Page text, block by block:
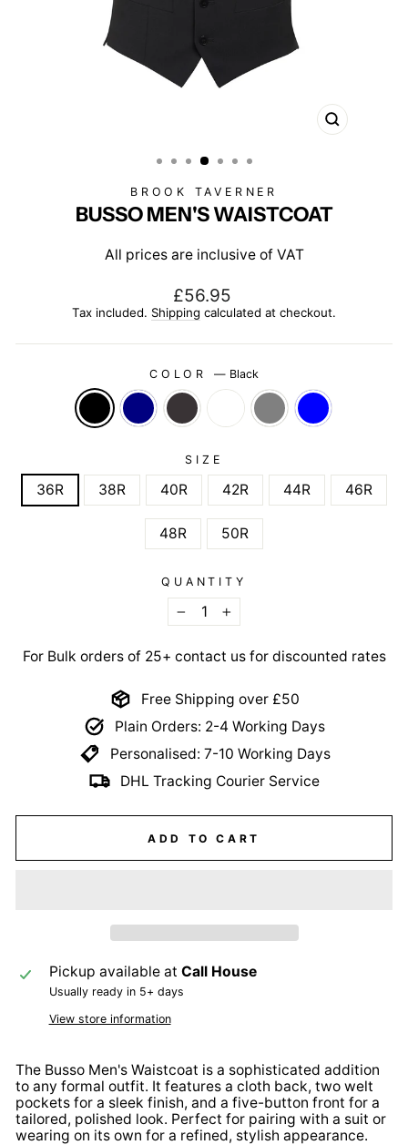
CLOSE
BROOK TAVERNER
BUSSO MEN'S WAISTCOAT
All prices are inclusive of VAT
Regular
price
£56.95
Tax included. Shipping calculated at checkout.
COLOR — Black
SIZE
36R 38R 40R 42R 44R 46R
48R 50R
QUANTITY
−
+
For Bulk orders of 25+ contact us for discounted rates
Free Shipping over £50
Plain Orders: 2-4 Working Days
Personalised: 7-10 Working Days
DHL Tracking Courier Service
ADD TO CART
Pickup available at Call House
Usually ready in 5+ days
View store information
The Busso Men's Waistcoat is a sophisticated addition
to any formal outfit. It features a cloth back, two welt
pockets for a sleek finish, and a five-button front for a
tailored, polished look. Perfect for pairing with a suit or
wearing on its own for a refined, stylish appearance.